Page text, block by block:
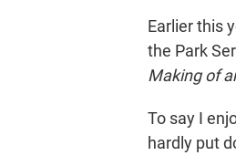
Earlier this
the Park
Making of
To say I
hardly put